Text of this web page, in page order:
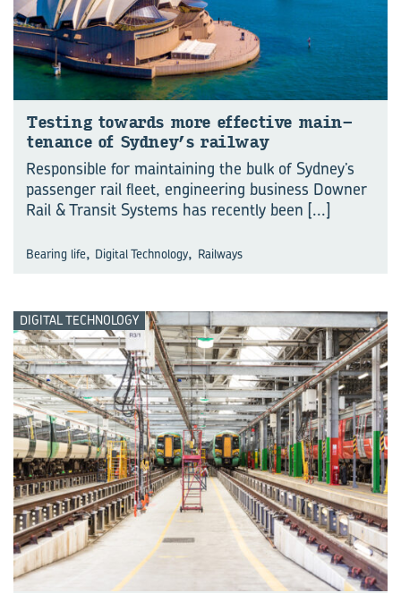
Test­ing to­wards more ef­fect­ive main­
ten­ance of Sydney’s rail­way
Responsible for maintaining the bulk of Sydney’s
passenger rail fleet, engineering business Downer
Rail & Transit Systems has recently been [...]
Bearing life, Digital Technology, Railways
DIGITAL TECHNOLOGY